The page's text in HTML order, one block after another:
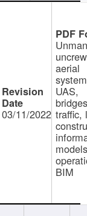
03/11/2022
aerial
UAS,
traffic,
BIM